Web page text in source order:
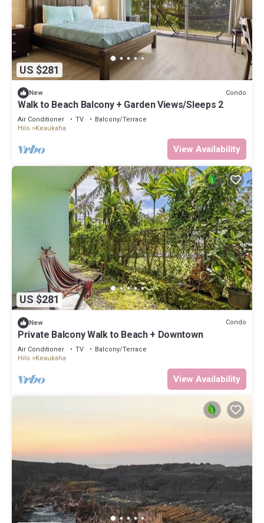
US $281
New Condo
Walk to Beach Balcony + Garden Views/Sleeps 2
Air Conditioner TV
Balcony/Terrace
Hilo
Keaukaha
View Availability
US $281
New Condo
Private Balcony Walk to Beach + Downtown
Air Conditioner TV
Balcony/Terrace
Hilo
Keaukaha
View Availability